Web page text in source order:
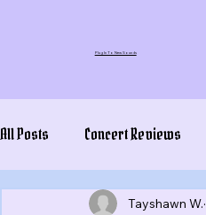
Plug In To New Sounds
All Posts Concert Reviews
Tayshawn W.